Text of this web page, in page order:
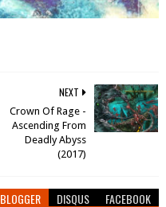
NEXT
Crown Of Rage -
Ascending From
Deadly Abyss
(2017)
BLOGGER DISQUS FACEBOOK